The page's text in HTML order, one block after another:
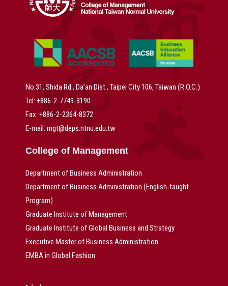
No.31, Shida Rd., Da’an Dist., Taipei City 106, Taiwan (R.O.C.)
Tel: +886-2-7749-3190
Fax: +886-2-2364-8372
E-mail: mgt@deps.ntnu.edu.tw
College of Management
Department of Business Administration
Department of Business Administration (English-taught
Program)
Graduate Institute of Management
Graduate Institute of Global Business and Strategy
Executive Master of Business Administration
EMBA in Global Fashion